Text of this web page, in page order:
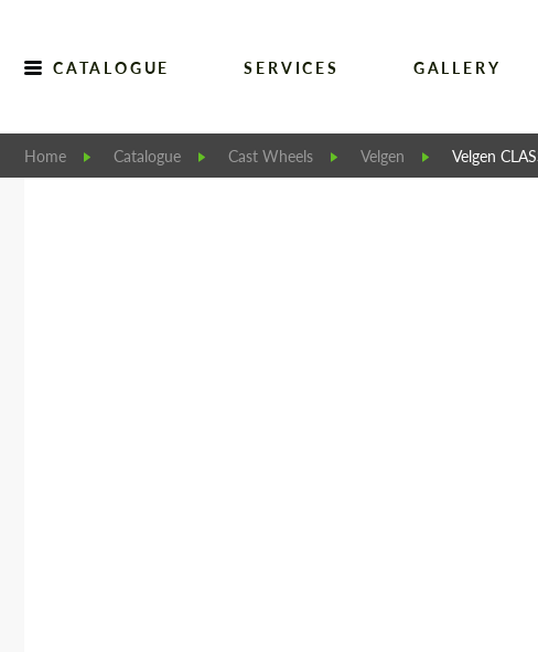
CATALOGUE SERVICES GALLERY
Home Catalogue Cast Wheels Velgen Velgen